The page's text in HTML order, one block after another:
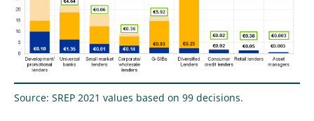
Source: SREP 2021 values based on 99 decisions.